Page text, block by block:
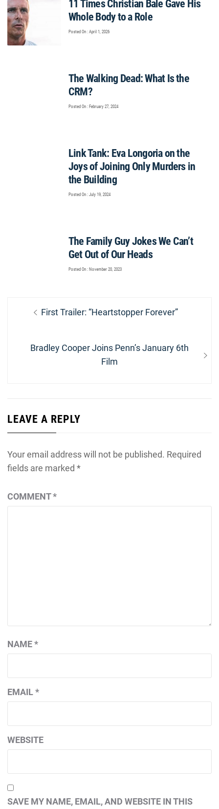
11 Times Christian Bale Gave His
Whole Body to a Role
Posted On : April 1, 2026
The Walking Dead: What Is the
CRM?
Posted On : February 27, 2024
Link Tank: Eva Longoria on the
Joys of Joining Only Murders in
the Building
Posted On : July 19, 2024
The Family Guy Jokes We Can’t
Get Out of Our Heads
Posted On : November 20, 2023
navigation
Previous
First Trailer: “Heartstopper Forever”
Next
Bradley Cooper Joins Penn’s January 6th
Film
LEAVE A REPLY
Your email address will not be published. Required
fields are marked *
COMMENT*
NAME*
EMAIL*
WEBSITE
SAVE MY NAME, EMAIL, AND WEBSITE IN THIS